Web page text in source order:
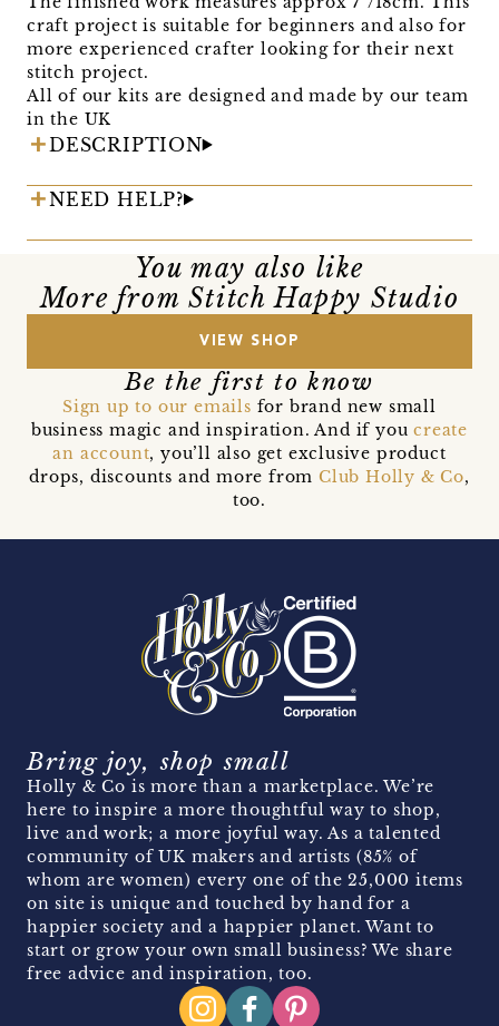
craft project is suitable for beginners and also for
more experienced crafter looking for their next
stitch project.
All of our kits are designed and made by our team
in the UK
DESCRIPTION
NEED HELP?
You may also like
More from Stitch Happy Studio
VIEW SHOP
Be the first to know
Sign up to our emails for brand new small
business magic and inspiration. And if youcreate
an account, you’ll also get exclusive product
drops, discounts and more from Club Holly & Co,
too.
Bring joy, shop small
Holly & Co is more than a marketplace. We’re
here to inspire a more thoughtful way to shop,
live and work; a more joyful way. As a talented
community of UK makers and artists (85% of
whom are women) every one of the 25,000 items
on site is unique and touched by hand for a
happier society and a happier planet. Want to
start or grow your own small business? We share
free advice and inspiration, too.